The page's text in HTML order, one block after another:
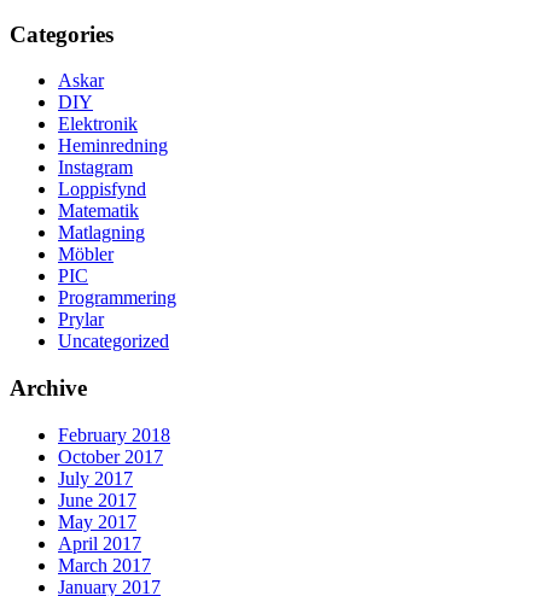
Categories
Askar
DIY
Elektronik
Heminredning
Instagram
Loppisfynd
Matematik
Matlagning
Möbler
PIC
Programmering
Prylar
Uncategorized
Archive
February 2018
October 2017
July 2017
June 2017
May 2017
April 2017
March 2017
January 2017